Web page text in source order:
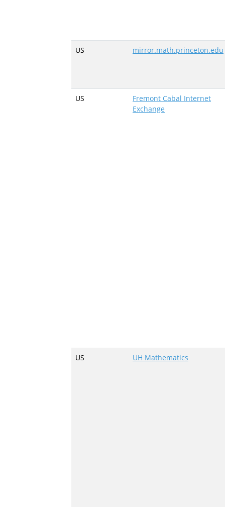
US mirror.math.princeton.edu
US
Fremont Cabal Internet
Exchange
US UH Mathematics